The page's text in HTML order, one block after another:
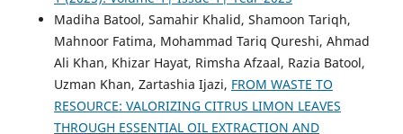
Madiha Batool, Samahir Khalid, Shamoon Tariqh,
Mahnoor Fatima, Mohammad Tariq Qureshi, Ahmad
Ali Khan, Khizar Hayat, Rimsha Afzaal, Razia Batool,
Uzman Khan, Zartashia Ijazi, FROM WASTE TO
RESOURCE: VALORIZING CITRUS LIMON LEAVES
THROUGH ESSENTIAL OIL EXTRACTION AND